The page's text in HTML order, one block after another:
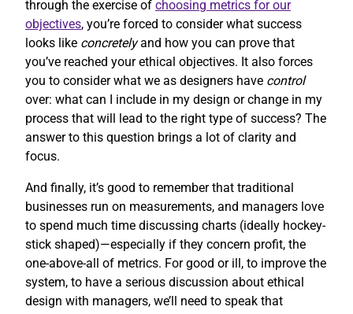
through the exercise of choosing metrics for our
objectives, you’re forced to consider what success
looks like concretelyand how you can prove that
you’ve reached your ethical objectives. It also forces
you to consider what we as designers have control
over: what can I include in my design or change in my
process that will lead to the right type of success? The
answer to this question brings a lot of clarity and
focus.
And finally, it’s good to remember that traditional
businesses run on measurements, and managers love
to spend much time discussing charts (ideally hockey-
stick shaped)—especially if they concern profit, the
one-above-all of metrics. For good or ill, to improve the
system, to have a serious discussion about ethical
design with managers, we’ll need to speak that